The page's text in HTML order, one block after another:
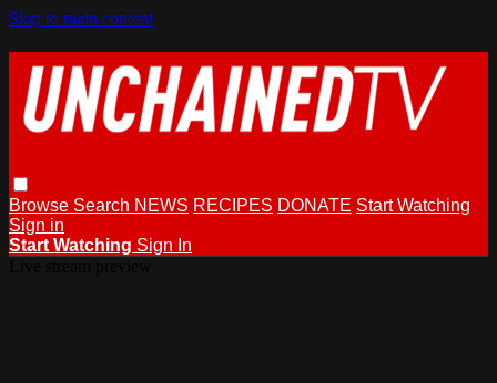
Skip to main content
Browse Search NEWS RECIPES DONATE Start Watching
Sign in
Start Watching Sign In